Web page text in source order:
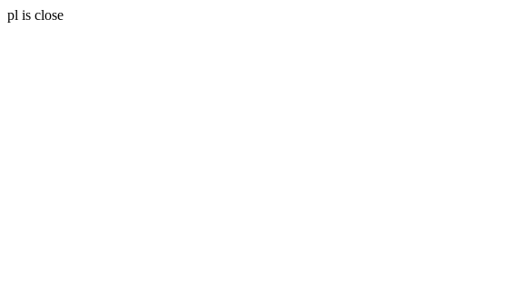
pl is close